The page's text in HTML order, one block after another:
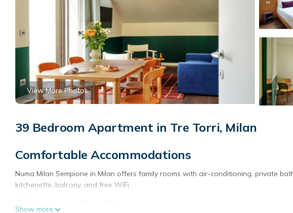
View More Photos
39 Bedroom Apartment in Tre Torri, Milan
Comfortable Accommodations
Numa Milan Sempione in Milan offers family rooms with air-conditioning, private
kitchenette, balcony, and free WiFi.
Convenient Facilities
Show more